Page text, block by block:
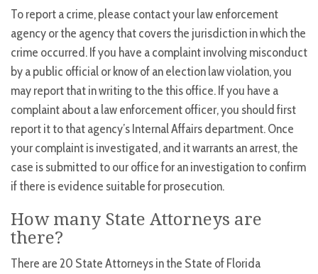
To report a crime, please contact your law enforcement
agency or the agency that covers the jurisdiction in which the
crime occurred. If you have a complaint involving misconduct
by a public official or know of an election law violation, you
may report that in writing to the this office. If you have a
complaint about a law enforcement officer, you should first
report it to that agency’s Internal Affairs department. Once
your complaint is investigated, and it warrants an arrest, the
case is submitted to our office for an investigation to confirm
if there is evidence suitable for prosecution.
How many State Attorneys are
there?
There are 20 State Attorneys in the State of Florida